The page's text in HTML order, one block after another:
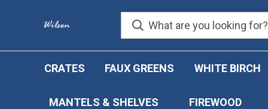
CRATES FAUX GREENS WHITE BIRCH
MANTELS & SHELVES FIREWOOD